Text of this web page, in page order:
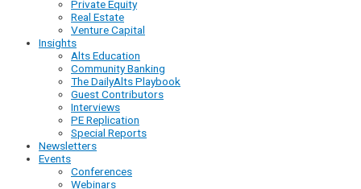
Private Equity
Real Estate
Venture Capital
Insights
Alts Education
Community Banking
The DailyAlts Playbook
Guest Contributors
Interviews
PE Replication
Special Reports
Newsletters
Events
Conferences
Webinars